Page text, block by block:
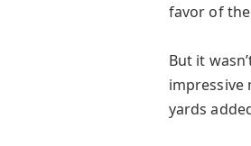
favor of the
But it
impressive
yards